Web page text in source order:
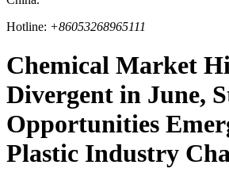
Hotline: +86053268965111
Chemical Market
Divergent in June,
Opportunities
Plastic Industry